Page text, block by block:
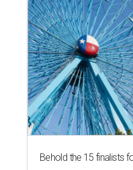
Behold the 15 finalists